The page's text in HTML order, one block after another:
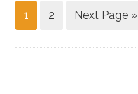
1 2 Next Page »